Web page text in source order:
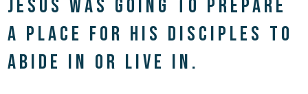
Jesus was going to prepare
a place for His disciples to
abide in or live in.